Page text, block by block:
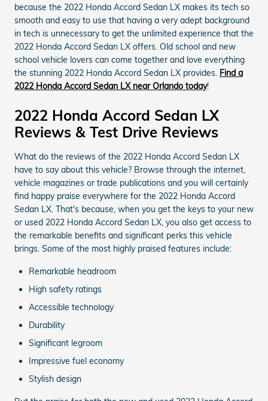
because the 2022 Honda Accord Sedan LX makes its tech so
smooth and easy to use that having a very adept background
in tech is unnecessary to get the unlimited experience that the
2022 Honda Accord Sedan LX offers. Old school and new
school vehicle lovers can come together and love everything
the stunning 2022 Honda Accord Sedan LX provides. Find a
2022 Honda Accord Sedan LX near Orlando today!
2022 Honda Accord Sedan LX
Reviews & Test Drive Reviews
What do the reviews of the 2022 Honda Accord Sedan LX
have to say about this vehicle? Browse through the internet,
vehicle magazines or trade publications and you will certainly
find happy praise everywhere for the 2022 Honda Accord
Sedan LX. That's because, when you get the keys to your new
or used 2022 Honda Accord Sedan LX, you also get access to
the remarkable benefits and significant perks this vehicle
brings. Some of the most highly praised features include:
Remarkable headroom
High safety ratings
Accessible technology
Durability
Significant legroom
Impressive fuel economy
Stylish design